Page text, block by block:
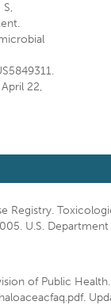
22,
Registry.
U.S.
of Public